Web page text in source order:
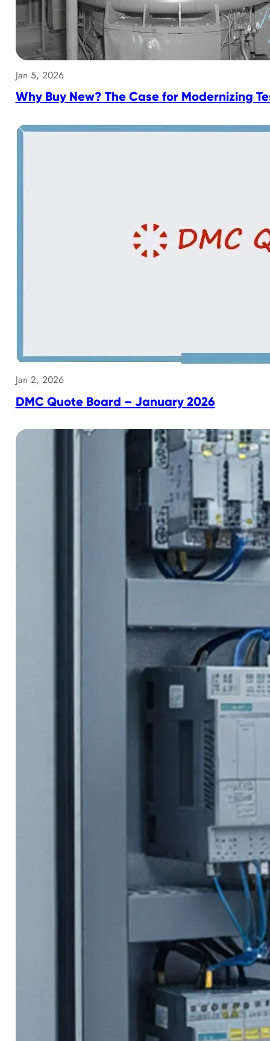
Jan 5, 2026
Why Buy New? The Case for Modernizing
Jan 2, 2026
DMC Quote Board – January 2026